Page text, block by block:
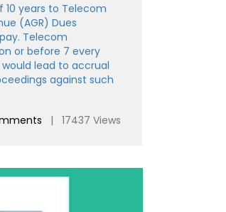
10 years to Telecom
(AGR) Dues
Telecom
or before 7 every
lead to accrual
against such
| 17437 Views